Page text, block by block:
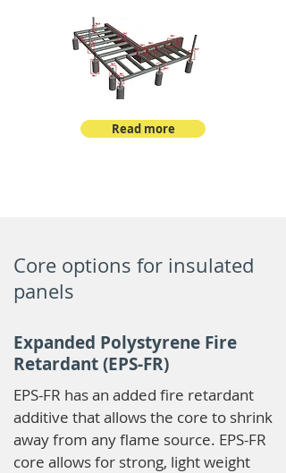
Read more
Core options for insulated
panels
Expanded Polystyrene Fire
Retardant (EPS-FR)
EPS-FR has an added fire retardant
additive that allows the core to shrink
away from any flame source. EPS-FR
core allows for strong, light weight